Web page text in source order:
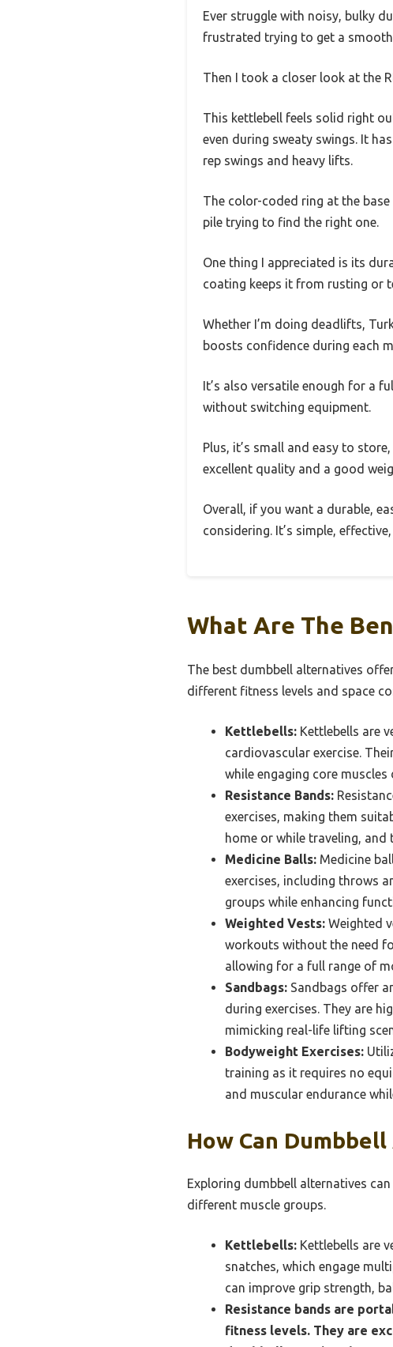
Ever struggle with noisy, bulky
frustrated trying to get a
Then I took a closer look at the
This kettlebell feels solid right
even during sweaty swings. It
rep swings and heavy lifts.
The color-coded ring at the
pile trying to find the right one.
One thing I appreciated is its
coating keeps it from rusting or
Whether I’m doing deadlifts,
boosts confidence during each
It’s also versatile enough for a
without switching equipment.
Plus, it’s small and easy to
excellent quality and a good
Overall, if you want a durable,
considering. It’s simple,
What Are The
The best dumbbell alternatives
different fitness levels and space
Kettlebells: Kettlebells are
cardiovascular exercise.
while engaging core
Resistance Bands:
exercises, making them
home or while traveling,
Medicine Balls: Medicine
exercises, including throws
groups while enhancing
Weighted Vests: Weighted
workouts without the need
allowing for a full range of
Sandbags: Sandbags offer
during exercises. They are
mimicking real-life lifting
Bodyweight Exercises:
training as it requires no
and muscular endurance
How Can
Exploring dumbbell alternatives
different muscle groups.
Kettlebells: Kettlebells are
snatches, which engage
can improve grip strength,
Resistance bands are
fitness levels. They are